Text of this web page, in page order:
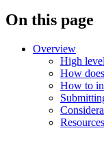
On this page
Overview
High
How
How to
Resources